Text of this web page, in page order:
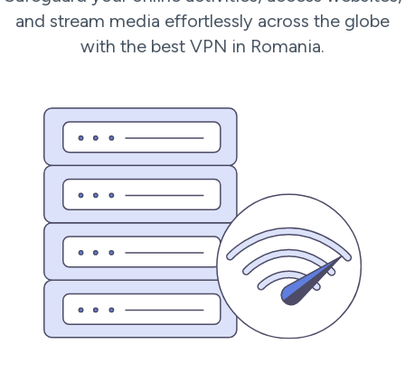
and stream media effortlessly across the globe
with the best VPN in Romania.